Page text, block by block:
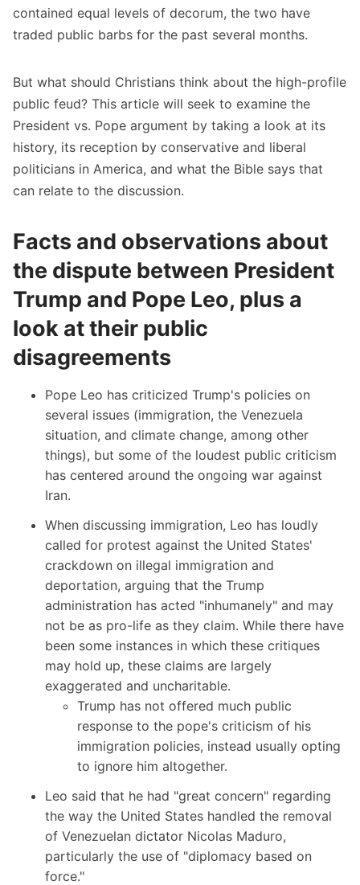
contained equal levels of decorum, the two have
traded public barbs for the past several months.
But what should Christians think about the high-profile
public feud? This article will seek to examine the
President vs. Pope argument by taking a look at its
history, its reception by conservative and liberal
politicians in America, and what the Bible says that
can relate to the discussion.
Facts and observations about
the dispute between President
Trump and Pope Leo, plus a
look at their public
disagreements
Pope Leo has criticized Trump's policies on
several issues (immigration, the Venezuela
situation, and climate change, among other
things), but some of the loudest public criticism
has centered around the ongoing war against
Iran.
When discussing immigration, Leo has loudly
called for protest against the United States'
crackdown on illegal immigration and
deportation, arguing that the Trump
administration has acted "inhumanely" and may
not be as pro-life as they claim. While there have
been some instances in which these critiques
may hold up, these claims are largely
exaggerated and uncharitable.
Trump has not offered much public
response to the pope's criticism of his
immigration policies, instead usually opting
to ignore him altogether.
Leo said that he had "great concern" regarding
the way the United States handled the removal
of Venezuelan dictator Nicolas Maduro,
particularly the use of "diplomacy based on
force."